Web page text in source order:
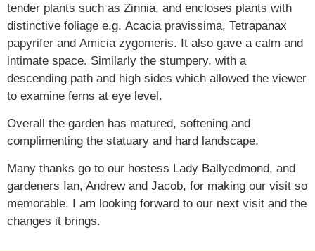
tender plants such as Zinnia, and encloses plants with
distinctive foliage e.g. Acacia pravissima, Tetrapanax
papyrifer and Amicia zygomeris. It also gave a calm and
intimate space. Similarly the stumpery, with a
descending path and high sides which allowed the viewer
to examine ferns at eye level.
Overall the garden has matured, softening and
complimenting the statuary and hard landscape.
Many thanks go to our hostess Lady Ballyedmond, and
gardeners Ian, Andrew and Jacob, for making our visit so
memorable. I am looking forward to our next visit and the
changes it brings.